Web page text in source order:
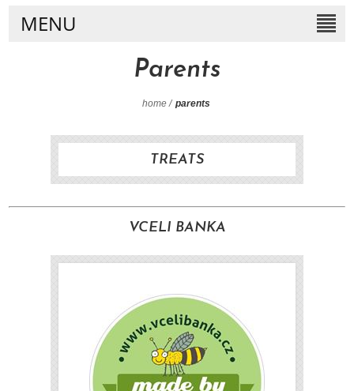
MENU
Parents
home / parents
TREATS
VCELI BANKA